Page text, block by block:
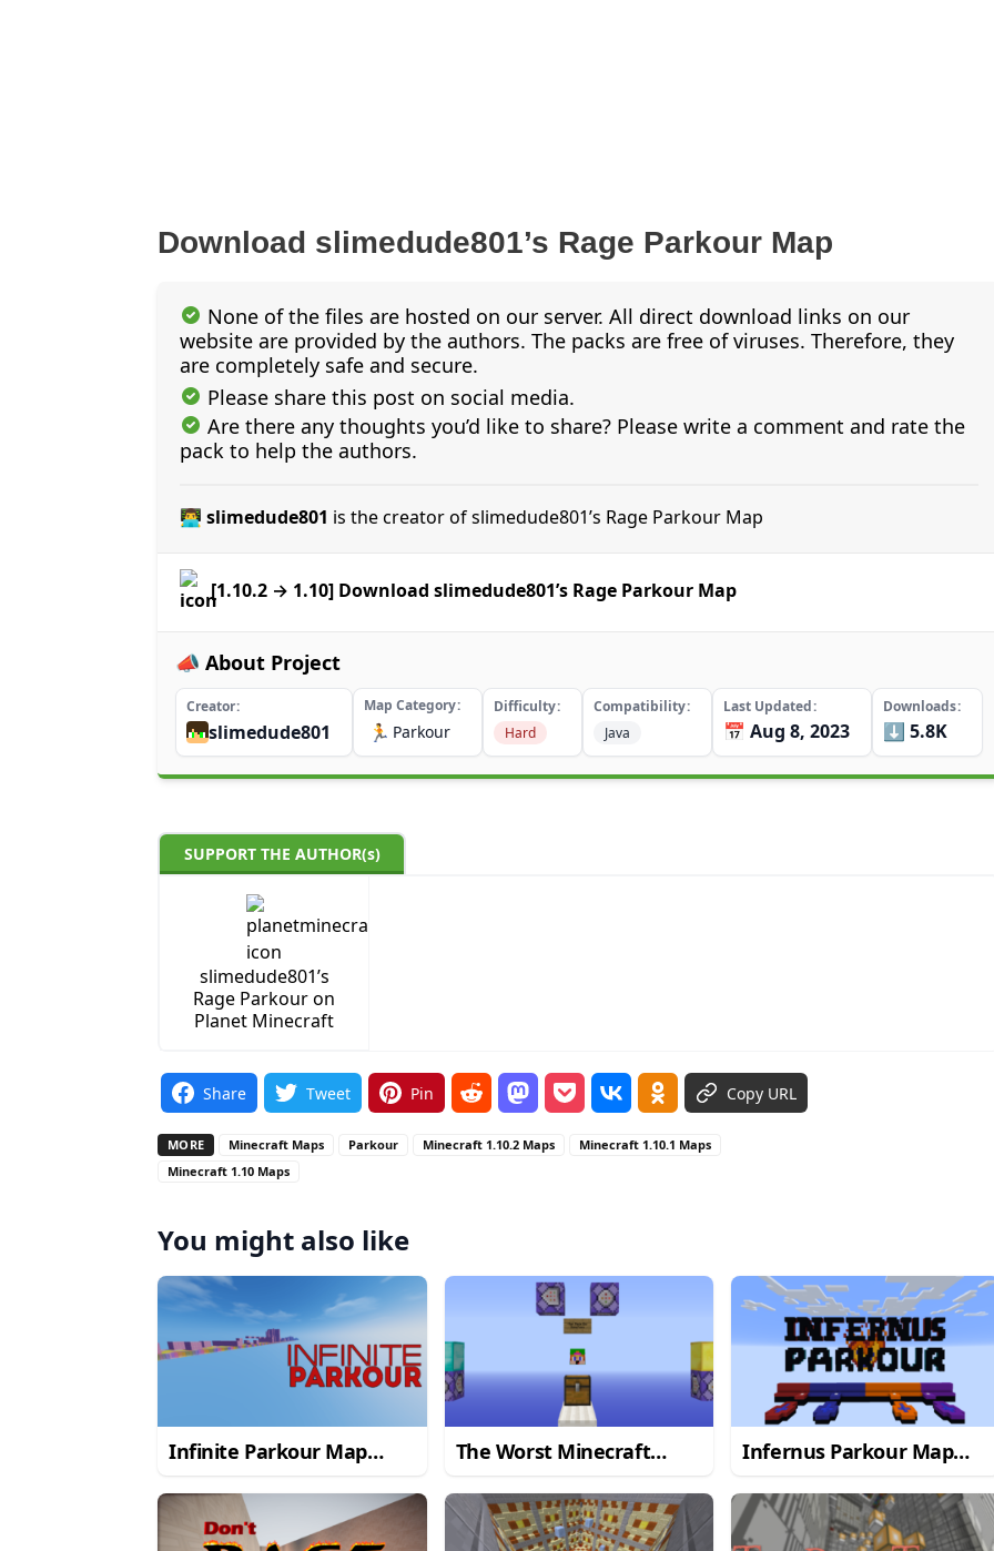
Download slimedude801’s Rage Parkour Map
None of the files are hosted on our server. All direct download links on our
website are provided by the authors. The packs are free of viruses. Therefore, they
are completely safe and secure.
Please share this post on social media.
Are there any thoughts you’d like to share? Please write a comment and rate the
pack to help the authors.
👨‍💻 slimedude801 is the creator of slimedude801’s Rage Parkour Map
[1.10.2 → 1.10] Download slimedude801’s Rage Parkour Map
📣 About Project
Creator
slimedude801
Map Category
🏃 Parkour
Difficulty
Hard
Compatibility
Java
Last Updated
📅 Aug 8, 2023
Downloads
⬇️ 5.8K
SUPPORT THE AUTHOR(s)
slimedude801’s
Rage Parkour on
Planet Minecraft
Share Tweet Pin Copy URL
MORE Minecraft Maps Parkour Minecraft 1.10.2 Maps
Minecraft 1.10.1 Maps
Minecraft 1.10 Maps
You might also like
Infinite Parkour Map
The Worst Minecraft
Infernus Parkour Map